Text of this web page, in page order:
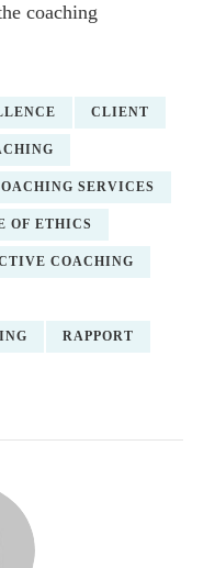
coaching
CLIENT
SERVICES
OF ETHICS
COACHING
RAPPORT